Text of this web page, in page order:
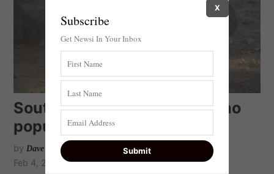
South Africa’s dwindling rhino
population
by Dave Bryant MP
Feb 4, 2021
Subscribe
Get Newsi In Your Inbox
X